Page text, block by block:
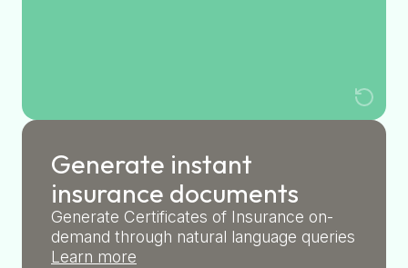
Generate instant
insurance documents
Generate Certificates of Insurance on-
demand through natural language queries
Learn more